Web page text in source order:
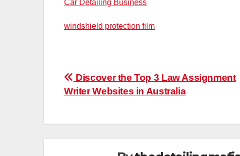
Car Detailing Business
windshield protection film
Post
navigation
Discover the Top 3 Law Assignment
Writer Websites in Australia